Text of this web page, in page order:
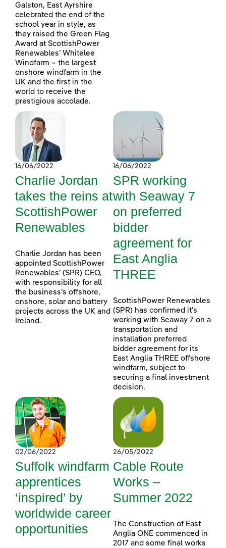
Galston, East Ayrshire
celebrated the end of the
school year in style, as
they raised the Green Flag
Award at ScottishPower
Renewables’ Whitelee
Windfarm – the largest
onshore windfarm in the
UK and the first in the
world to receive the
prestigious accolade.
16/06/2022
Charlie Jordan
takes the reins at
ScottishPower
Renewables
Charlie Jordan has been
appointed ScottishPower
Renewables’ (SPR) CEO,
with responsibility for all
the business’s offshore,
onshore, solar and battery
projects across the UK and
Ireland.
16/06/2022
SPR working
with Seaway 7
on preferred
bidder
agreement for
East Anglia
THREE
ScottishPower Renewables
(SPR) has confirmed it’s
working with Seaway 7 on a
transportation and
installation preferred
bidder agreement for its
East Anglia THREE offshore
windfarm, subject to
securing a final investment
decision.
02/06/2022
Suffolk windfarm
apprentices
‘inspired’ by
worldwide career
opportunities
26/05/2022
Cable Route
Works –
Summer 2022
The Construction of East
Anglia ONE commenced in
2017 and some final works